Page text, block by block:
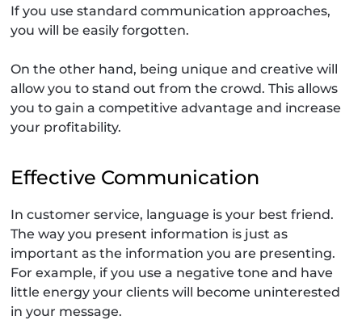
If you use standard communication approaches,
you will be easily forgotten.
On the other hand, being unique and creative will
allow you to stand out from the crowd. This allows
you to gain a competitive advantage and increase
your profitability.
Effective Communication
In customer service, language is your best friend.
The way you present information is just as
important as the information you are presenting.
For example, if you use a negative tone and have
little energy your clients will become uninterested
in your message.